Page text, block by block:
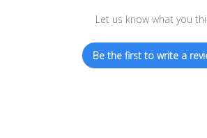
Let us know what you
Be the first to write a